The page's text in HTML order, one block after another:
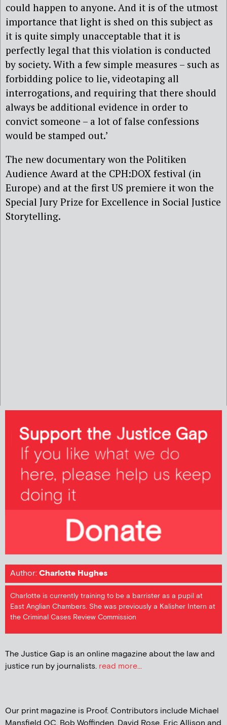
could happen to anyone. And it is of the utmost
importance that light is shed on this subject as
it is quite simply unacceptable that it is
perfectly legal that this violation is conducted
by society. With a few simple measures – such as
forbidding police to lie, videotaping all
interrogations, and requiring that there should
always be additional evidence in order to
convict someone – a lot of false confessions
would be stamped out.’
The new documentary won the Politiken
Audience Award at the CPH:DOX festival (in
Europe) and at the first US premiere it won the
Special Jury Prize for Excellence in Social Justice
Storytelling.
Author:Charlotte Hughes
Charlotte is currently training to be a barrister as a pupil at
East Anglian Chambers. She was previously a Kalisher Intern at
the Criminal Cases Review Commission
The Justice Gap is an online magazine about the law and
justice run by journalists. read more...
Our print magazine is Proof. Contributors include Michael